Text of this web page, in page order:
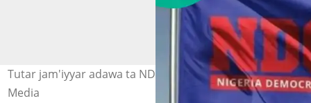
Tutar jam'iyyar adawa ta NDC a Najeriya Hoto: NDC
Media